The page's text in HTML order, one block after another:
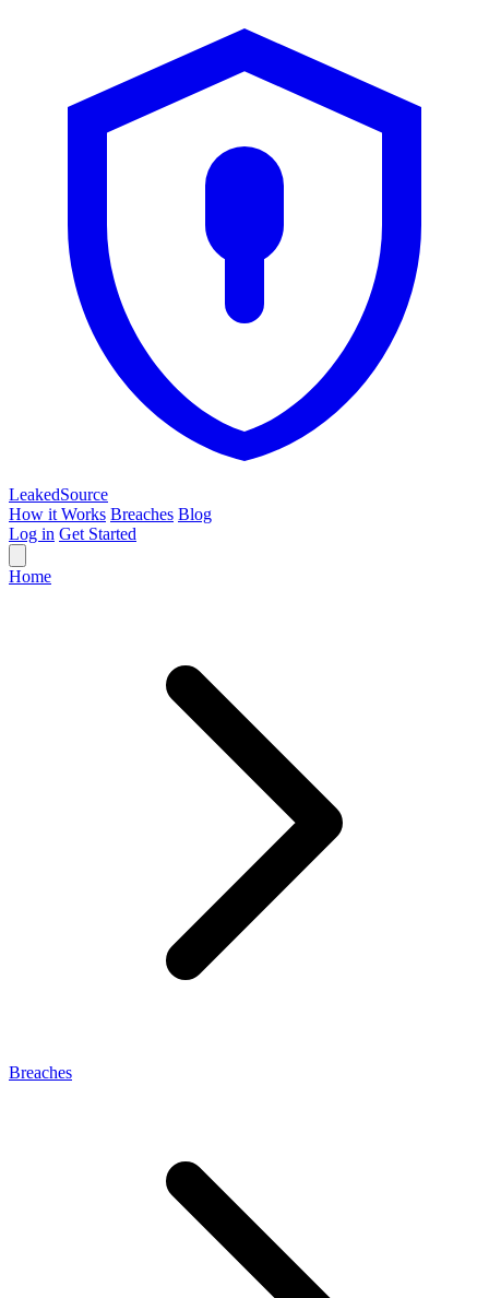
LeakedSource
How it Works Breaches Blog
Log in Get Started
Home
Breaches